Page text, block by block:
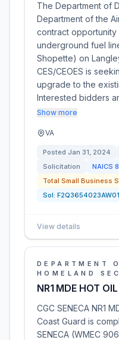
The Department of
Department of the
contract
underground fuel
Shopette) on
CES/CEOES is
upgrade to the
Interested bidders
Show more
VA
Posted Jan 31, 2024
Solicitation
NAICS
Total Small Business
Sol: F2Q3654023AW01
View details
DEPARTMENT
HOMELAND
NR1 MDE HOT
CGC SENECA NR1
Coast Guard is
SENECA (WMEC